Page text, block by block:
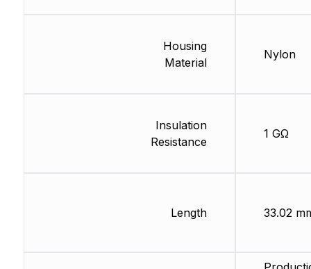
Housing
Material
Insulation
Resistance
Length
Nylon
1 GΩ
33.02